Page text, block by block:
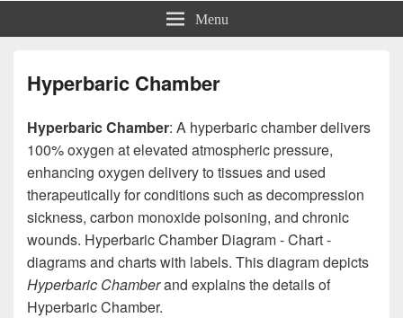
Menu
Hyperbaric Chamber
Hyperbaric Chamber: A hyperbaric chamber delivers
100% oxygen at elevated atmospheric pressure,
enhancing oxygen delivery to tissues and used
therapeutically for conditions such as decompression
sickness, carbon monoxide poisoning, and chronic
wounds. Hyperbaric Chamber Diagram - Chart -
diagrams and charts with labels. This diagram depicts
Hyperbaric Chamberand explains the details of
Hyperbaric Chamber.